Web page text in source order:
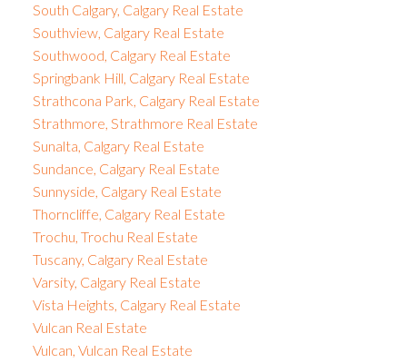
South Calgary, Calgary Real Estate
Southview, Calgary Real Estate
Southwood, Calgary Real Estate
Springbank Hill, Calgary Real Estate
Strathcona Park, Calgary Real Estate
Strathmore, Strathmore Real Estate
Sunalta, Calgary Real Estate
Sundance, Calgary Real Estate
Sunnyside, Calgary Real Estate
Thorncliffe, Calgary Real Estate
Trochu, Trochu Real Estate
Tuscany, Calgary Real Estate
Varsity, Calgary Real Estate
Vista Heights, Calgary Real Estate
Vulcan Real Estate
Vulcan, Vulcan Real Estate